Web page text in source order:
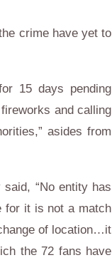
crime have yet to
15 days pending
and calling
asides from
“No entity has
for it is not a match
of location…it
the 72 fans have